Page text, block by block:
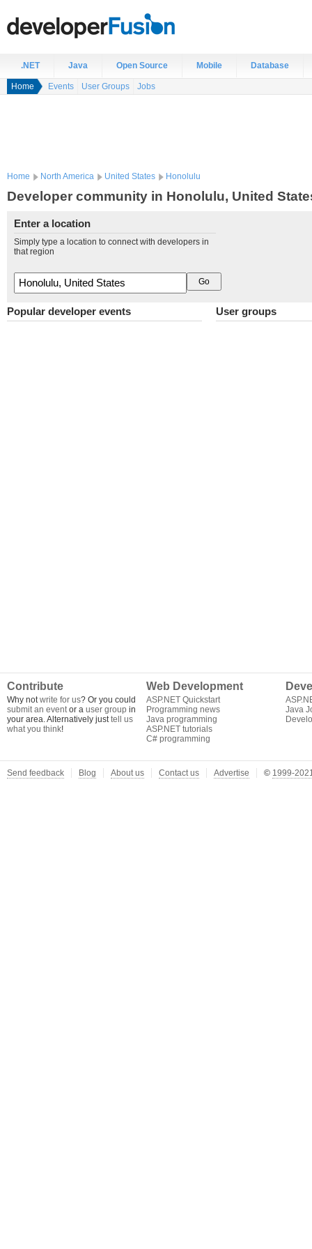
.NET Java Open Source Mobile Database
Home Events User Groups Jobs
Home North America United States Honolulu
Developer community in Honolulu, United
Enter a location
Simply type a location to connect with developers in
that region
Popular developer events User groups
Contribute
Why notwrite for us? Or you could
submit an eventor a user group in
your area. Alternatively justtell us
what you think!
Web Development
ASP.NET Quickstart
Programming news
Java programming
ASP.NET tutorials
C# programming
Java
Send feedback Blog About us Contact us Advertise © 1999-